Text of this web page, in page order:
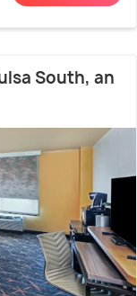
South, an